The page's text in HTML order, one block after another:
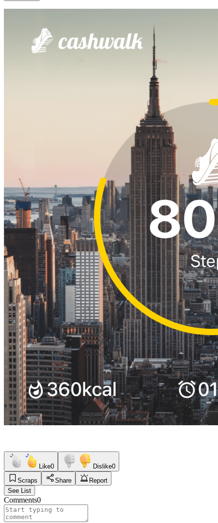
Like0 Dislike0
Scraps
Share
Report
See List
Comments0